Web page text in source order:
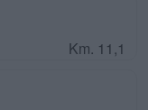
Km. 11,1